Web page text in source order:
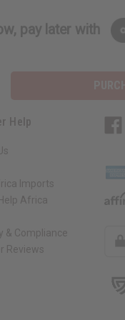
pay later with
Help
Imports
Africa
& Compliance
Reviews